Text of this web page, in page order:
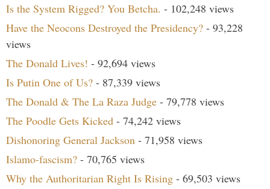
Is the System Rigged? You Betcha. - 102,248 views
Have the Neocons Destroyed the Presidency? - 93,228
views
The Donald Lives! - 92,694 views
Is Putin One of Us? - 87,339 views
The Donald & The La Raza Judge - 79,778 views
The Poodle Gets Kicked - 74,242 views
Dishonoring General Jackson - 71,958 views
Islamo-fascism? - 70,765 views
Why the Authoritarian Right Is Rising - 69,503 views